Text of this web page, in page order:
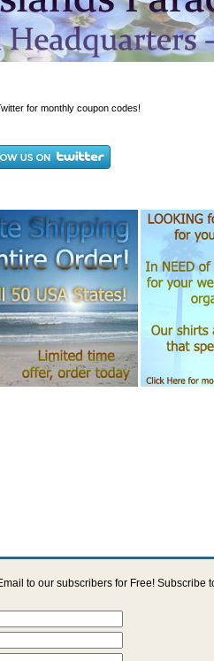
for monthly coupon codes!
to our subscribers for Free! Subscribe